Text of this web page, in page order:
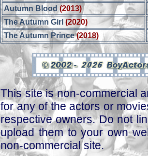
Autumn Blood (2013)
The Autumn Girl (2020)
The Autumn Prince (2018)
This site is non-commercial
for any of the actors or
respective owners. Do not
upload them to your own
non-commercial site.